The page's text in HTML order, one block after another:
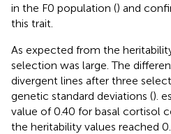
in the F0 population () and
this trait.
As expected from the
selection was large. The
divergent lines after three
genetic standard deviations ().
value of 0.40 for basal cortisol
the heritability values reached